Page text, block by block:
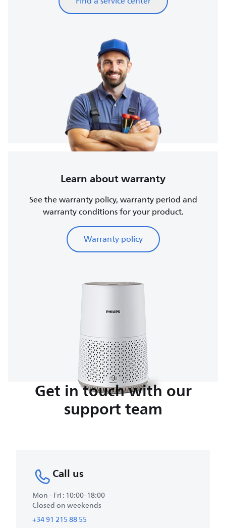
Learn about warranty
See the warranty policy, warranty period and
warranty conditions for your product.
Warranty policy
Get in touch with our
support team
Call us
Mon - Fri : 10:00-18:00
Closed on weekends
+34 91 215 88 55